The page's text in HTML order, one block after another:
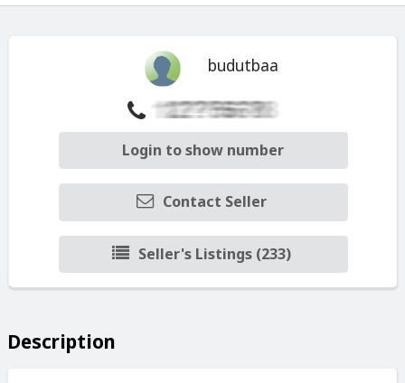
budutbaa
Login to show number
Contact Seller
Seller's Listings (233)
Description